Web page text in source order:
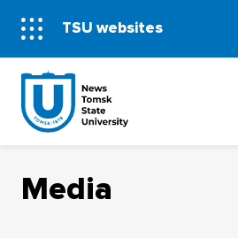
TSU websites
Media